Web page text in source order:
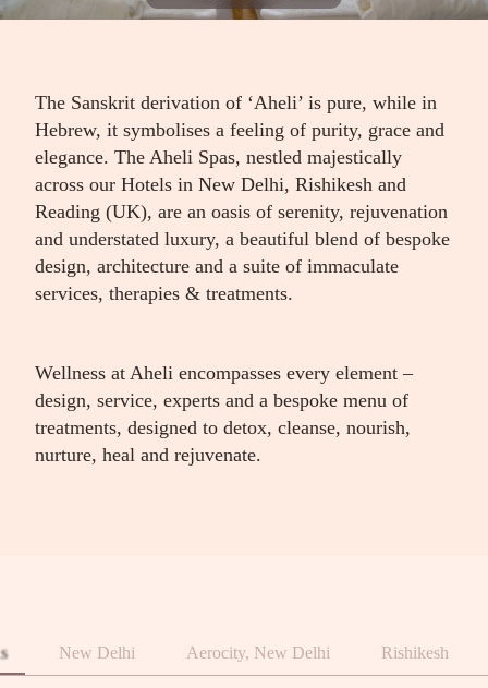
The Sanskrit derivation of ‘Aheli’ is pure, while in
Hebrew, it symbolises a feeling of purity, grace and
elegance. The Aheli Spas, nestled majestically
across our Hotels in New Delhi, Rishikesh and
Reading (UK), are an oasis of serenity, rejuvenation
and understated luxury, a beautiful blend of bespoke
design, architecture and a suite of immaculate
services, therapies & treatments.
Wellness at Aheli encompasses every element –
design, service, experts and a bespoke menu of
treatments, designed to detox, cleanse, nourish,
nurture, heal and rejuvenate.
New Delhi Aerocity, New Delhi Rishikesh